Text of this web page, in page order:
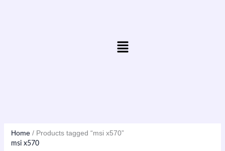
Menu
Home/ Products tagged “msi x570”
msi x570